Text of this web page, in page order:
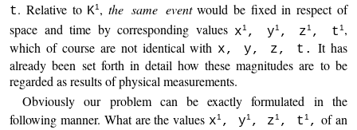
t. Relative to K1 , the same eventwould be fixed in respect of
space and time by corresponding values x1 , y1 , z1 , t 1 ,
which of course are not identical with x, y, z, t.
It has
already been set forth in detail how these magnitudes are to be
regarded as results of physical measurements.
Obviously our problem can be exactly formulated in the
following manner. What are the values x1 , y1 , z1 , t1 , of an